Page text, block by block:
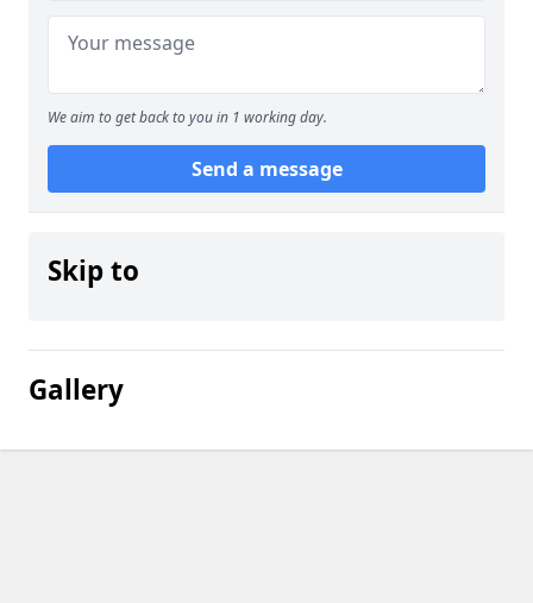
We aim to get back to you in 1 working day.
Send a message
Skip to
Gallery